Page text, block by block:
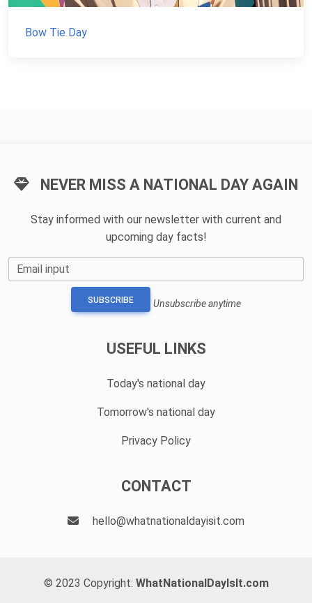
Bow Tie Day
NEVER MISS A NATIONAL DAY AGAIN
Stay informed with our newsletter with current and
upcoming day facts!
Email input
SUBSCRIBE Unsubscribe anytime
USEFUL LINKS
Today's national day
Tomorrow's national day
Privacy Policy
CONTACT
hello@whatnationaldayisit.com
© 2023 Copyright: WhatNationalDayIsIt.com